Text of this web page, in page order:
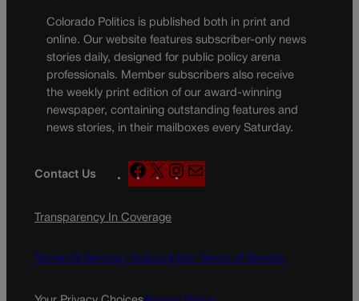
Colorado Politics is published both in print and
online. Our website features subscriber-only news
stories daily, designed for public policy arena
professionals. Member subscribers also receive
the weekly print edition of our award-winning
newspaper, containing outstanding features and
news stories, in their mailboxes every Saturday.
Contact Us
F
a
e
o
X
n
g
a
Transparency In Coverage
Terms Of Service | Subscription Terms of Service